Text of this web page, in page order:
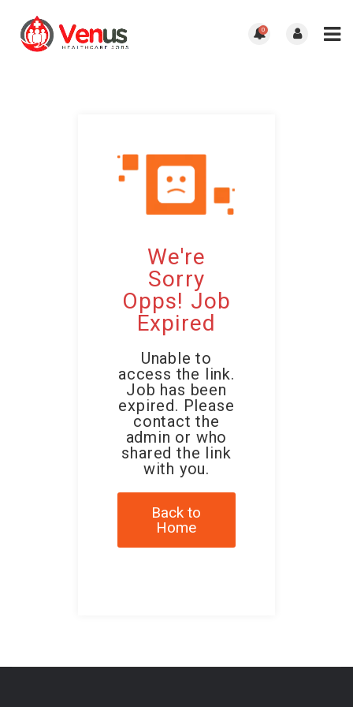
0
We're
Sorry
Opps! Job
Expired
Unable to
access the link.
Job has been
expired. Please
contact the
admin or who
shared the link
with you.
Back to
Home